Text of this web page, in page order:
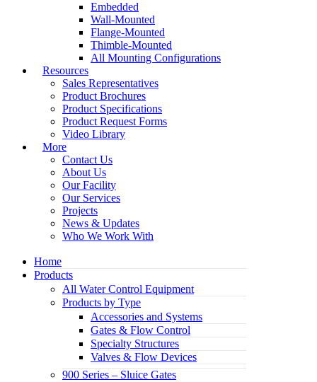
Embedded
Wall-Mounted
Flange-Mounted
Thimble-Mounted
All Mounting Configurations
Resources
Sales Representatives
Product Brochures
Product Specifications
Product Request Forms
Video Library
More
Contact Us
About Us
Our Facility
Our Services
Projects
News & Updates
Who We Work With
Home
Products
All Water Control Equipment
Products by Type
Accessories and Systems
Gates & Flow Control
Specialty Structures
Valves & Flow Devices
900 Series – Sluice Gates